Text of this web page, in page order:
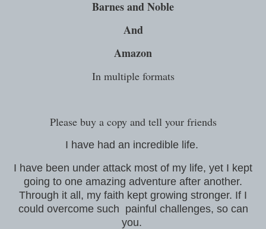
Barnes and Noble
And
Amazon
In multiple formats
Please buy a copy and tell your friends
I have had an incredible life.
I have been under attack most of my life, yet I kept
going to one amazing adventure after another.
Through it all, my faith kept growing stronger. If I
could overcome such painful challenges, so can
you.